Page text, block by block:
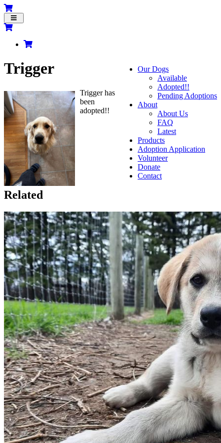
Toggle
navigation
Our Dogs
Available
Adopted!!
Pending Adoptions
About
About Us
FAQ
Latest
Products
Adoption Application
Volunteer
Donate
Contact
Trigger
Trigger has
been
adopted!!
Related